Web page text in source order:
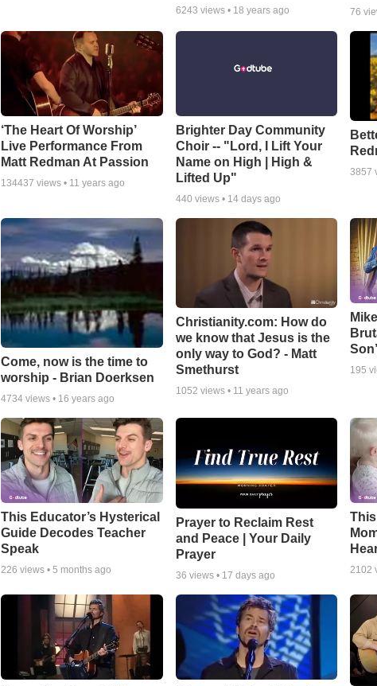
6243 views • 18 years ago 76
‘The Heart Of Worship’
Live Performance From
Matt Redman At Passion
134437 views • 11 years ago
Brighter Day Community
Choir -- "Lord, I Lift Your
Name on High | High &
Lifted Up"
440 views • 14 days ago
3857
Come, now is the time to
worship - Brian Doerksen
4734 views • 16 years ago
Christianity.com: How do
we know that Jesus is the
only way to God? - Matt
Smethurst
1052 views • 11 years ago
195
This Educator’s Hysterical
Guide Decodes Teacher
Speak
226 views • 5 months ago
Prayer to Reclaim Rest
and Peace | Your Daily
Prayer
36 views • 17 days ago
2102